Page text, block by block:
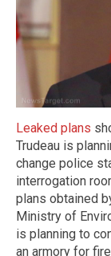
Leaked plans
Trudeau is
change police
interrogation
plans obtained
Ministry of
is planning to
an armory for